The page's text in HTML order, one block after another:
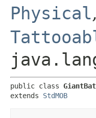
Physical,
public class GiantBat
extends StdMOB